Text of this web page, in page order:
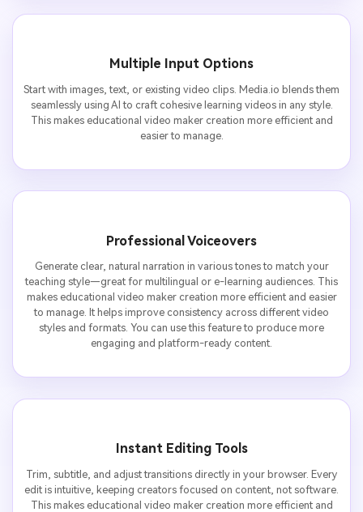
Multiple Input Options
Start with images, text, or existing video clips. Media.io blends them
seamlessly using AI to craft cohesive learning videos in any style.
This makes educational video maker creation more efficient and
easier to manage.
Professional Voiceovers
Generate clear, natural narration in various tones to match your
teaching style—great for multilingual or e-learning audiences. This
makes educational video maker creation more efficient and easier
to manage. It helps improve consistency across different video
styles and formats. You can use this feature to produce more
engaging and platform-ready content.
Instant Editing Tools
Trim, subtitle, and adjust transitions directly in your browser. Every
edit is intuitive, keeping creators focused on content, not software.
This makes educational video maker creation more efficient and